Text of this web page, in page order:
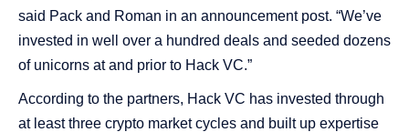
said Pack and Roman in an announcement post. “We’ve
invested in well over a hundred deals and seeded dozens
of unicorns at and prior to Hack VC.”
According to the partners, Hack VC has invested through
at least three crypto market cycles and built up expertise